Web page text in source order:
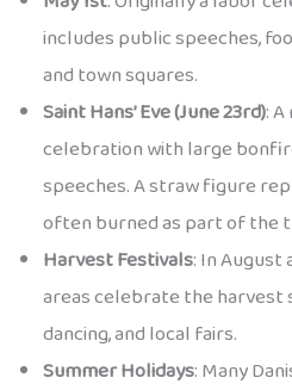
includes public speeches,
and town squares.
Saint Hans’ Eve (June 23rd):
celebration with large
speeches. A straw figure
often burned as part of the
Harvest Festivals: In August
areas celebrate the harvest
dancing, and local fairs.
Summer Holidays: Many